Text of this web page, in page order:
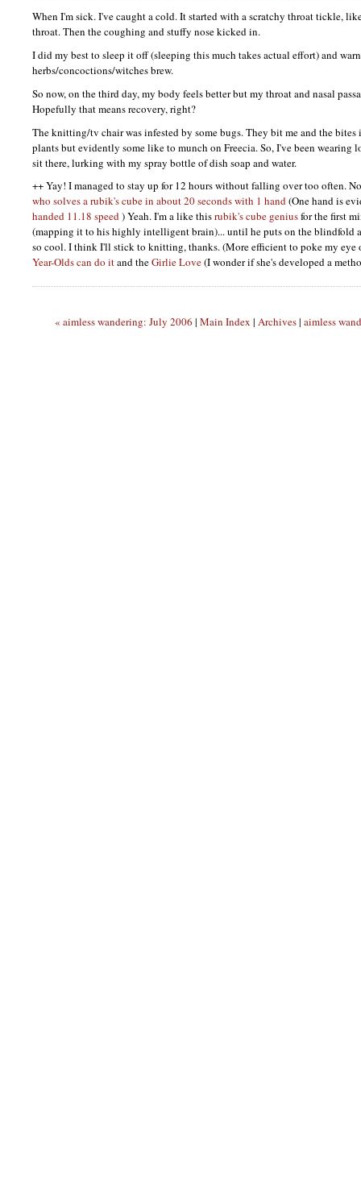
When I'm sick. I've caught a cold. It started with a scratchy throat tickle,
throat. Then the coughing and stuffy nose kicked in.
I did my best to sleep it off (sleeping this much takes actual effort) and
herbs/concoctions/witches brew.
So now, on the third day, my body feels better but my throat and nasal
Hopefully that means recovery, right?
The knitting/tv chair was infested by some bugs. They bit me and the
plants but evidently some like to munch on Freecia. So, I've been wearing
sit there, lurking with my spray bottle of dish soap and water.
++ Yay! I managed to stay up for 12 hours without falling over too often.
who solves a rubik's cube in about 20 seconds with 1 hand(One hand is
handed 11.18 speed) Yeah. I'm a like thisrubik's cube geniusfor the first
(mapping it to his highly intelligent brain)... until he puts on the blindfold
so cool. I think I'll stick to knitting, thanks. (More efficient to poke my
Year-Olds can do itand theGirlie Love(I wonder if she's developed a
« aimless wandering: July 2006 | Main Index | Archives| aimless